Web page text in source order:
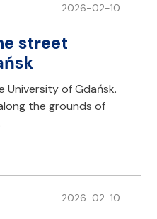
2026-02-10
street
of Gdańsk.
the grounds of
2026-02-10